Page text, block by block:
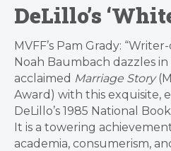
DeLillo’s
MVFF’s Pam Grady:
Noah Baumbach dazzles
acclaimed Marriage Story
Award) with this exquisite,
DeLillo’s 1985 National
It is a towering
academia, consumerism,